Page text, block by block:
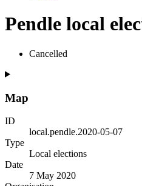
Pendle local
Cancelled
Map
ID
local.pendle.2020-05-07
Type
Local elections
Date
7 May 2020